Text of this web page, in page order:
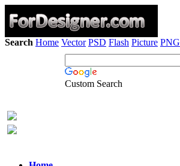
Search Home Vector PSD Flash Picture PNG
Custom Search